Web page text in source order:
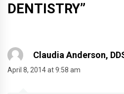
DENTISTRY”
Claudia Anderson,
April 8, 2014 at 9:58 am